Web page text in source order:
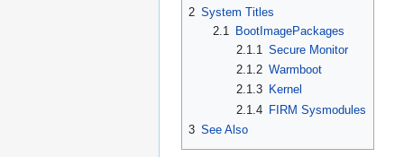
2 System Titles
2.1
BootImagePackages
2.1.1
Secure Monitor
2.1.2 Warmboot
2.1.3 Kernel
2.1.4 FIRM Sysmodules
3 See Also